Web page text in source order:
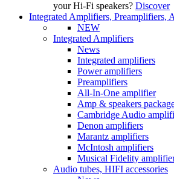
your Hi-Fi speakers? Discover
Integrated Amplifiers, Preamplifiers,
NEW
Integrated Amplifiers
News
Integrated amplifiers
Power amplifiers
Preamplifiers
All-In-One amplifier
Amp & speakers
Cambridge Audio
Denon amplifiers
Marantz amplifiers
McIntosh amplifiers
Musical Fidelity
Audio tubes, HIFI accessories